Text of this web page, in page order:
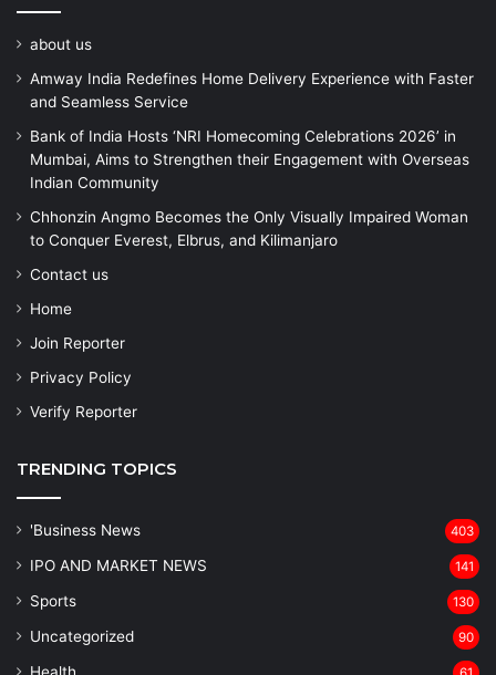
about us
Amway India Redefines Home Delivery Experience with Faster
and Seamless Service
Bank of India Hosts ‘NRI Homecoming Celebrations 2026’ in
Mumbai, Aims to Strengthen their Engagement with Overseas
Indian Community
Chhonzin Angmo Becomes the Only Visually Impaired Woman
to Conquer Everest, Elbrus, and Kilimanjaro
Contact us
Home
Join Reporter
Privacy Policy
Verify Reporter
TRENDING TOPICS
'Business News 403
IPO AND MARKET NEWS 141
Sports 130
Uncategorized 90
Health